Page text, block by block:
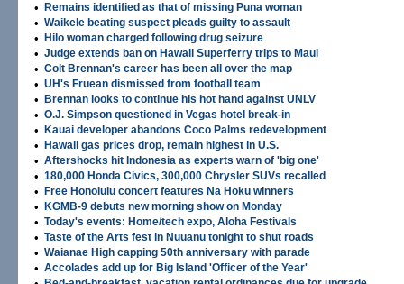
• Remains identified as that of missing Puna woman
• Waikele beating suspect pleads guilty to assault
• Hilo woman charged following drug seizure
• Judge extends ban on Hawaii Superferry trips to Maui
• Colt Brennan's career has been all over the map
• UH's Fruean dismissed from football team
• Brennan looks to continue his hot hand against UNLV
• O.J. Simpson questioned in Vegas hotel break-in
• Kauai developer abandons Coco Palms redevelopment
• Hawaii gas prices drop, remain highest in U.S.
• Aftershocks hit Indonesia as experts warn of 'big one'
• 180,000 Honda Civics, 300,000 Chrysler SUVs recalled
• Free Honolulu concert features Na Hoku winners
• KGMB-9 debuts new morning show on Monday
• Today's events: Home/tech expo, Aloha Festivals
• Taste of the Arts fest in Nuuanu tonight to shut roads
• Waianae High capping 50th anniversary with parade
• Accolades add up for Big Island 'Officer of the Year'